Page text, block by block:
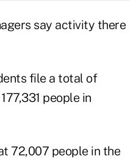
say activity there
file a total of
people in
72,007 people in the